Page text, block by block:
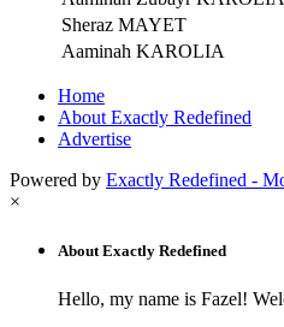
Sheraz MAYET
Aaminah KAROLIA
Home
About Exactly Redefined
Advertise
Powered by Exactly Redefined -
×
About Exactly Redefined
Hello, my name is Fazel!